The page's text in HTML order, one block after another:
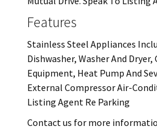
Features
Stainless Steel Appliances
Dishwasher, Washer And Dryer,
Equipment, Heat Pump And
External Compressor Air-
Listing Agent Re Parking
Contact us for more